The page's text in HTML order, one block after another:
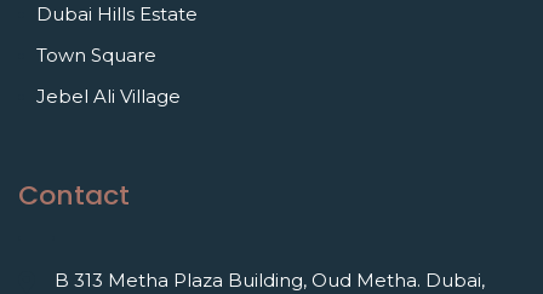
Dubai Hills Estate
Town Square
Jebel Ali Village
Contact
B 313 Metha Plaza Building, Oud Metha. Dubai,